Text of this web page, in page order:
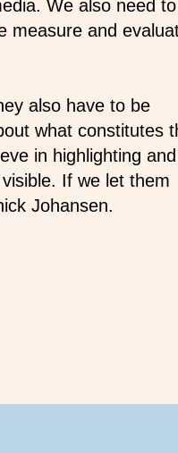
We also need to
measure and
also have to be
what constitutes
in highlighting and
If we let them
Johansen.